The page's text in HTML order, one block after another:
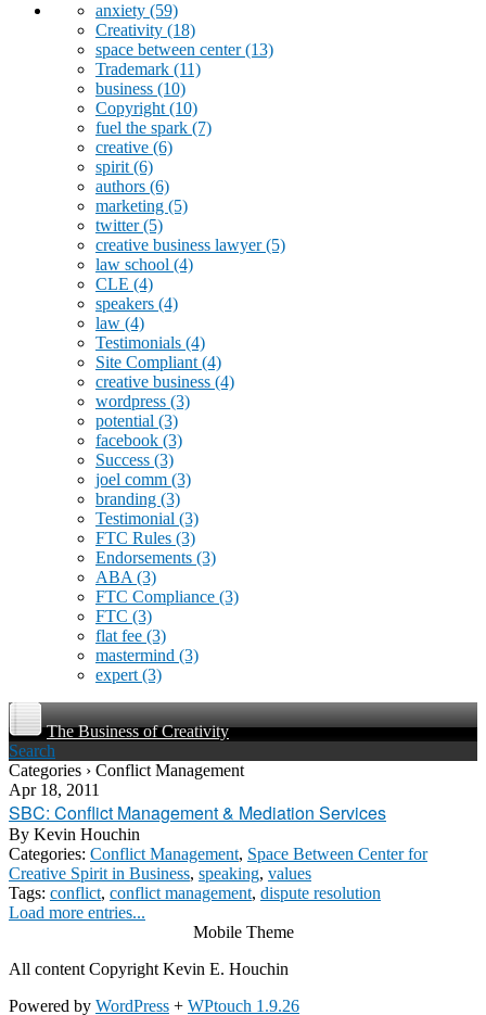
anxiety (59)
Creativity (18)
space between center(13)
Trademark (11)
business (10)
Copyright (10)
fuel the spark (7)
creative (6)
spirit (6)
authors (6)
marketing (5)
twitter(5)
creative business lawyer(5)
law school (4)
CLE (4)
speakers (4)
law (4)
Testimonials (4)
Site Compliant (4)
creative business (4)
wordpress (3)
potential (3)
facebook (3)
Success (3)
joel comm (3)
branding (3)
Testimonial (3)
FTC Rules (3)
Endorsements (3)
ABA (3)
FTC Compliance (3)
FTC (3)
flat fee (3)
mastermind (3)
expert (3)
The Business of Creativity
Search
Categories › Conflict Management
Apr 18, 2011
SBC: Conflict Management & Mediation Services
By Kevin Houchin
Categories: Conflict Management, Space Between Center for
Creative Spirit in Business, speaking, values
Tags: conflict, conflict management, dispute resolution
Load more entries...
Mobile Theme
All content Copyright Kevin E. Houchin
Powered by WordPress + WPtouch 1.9.26